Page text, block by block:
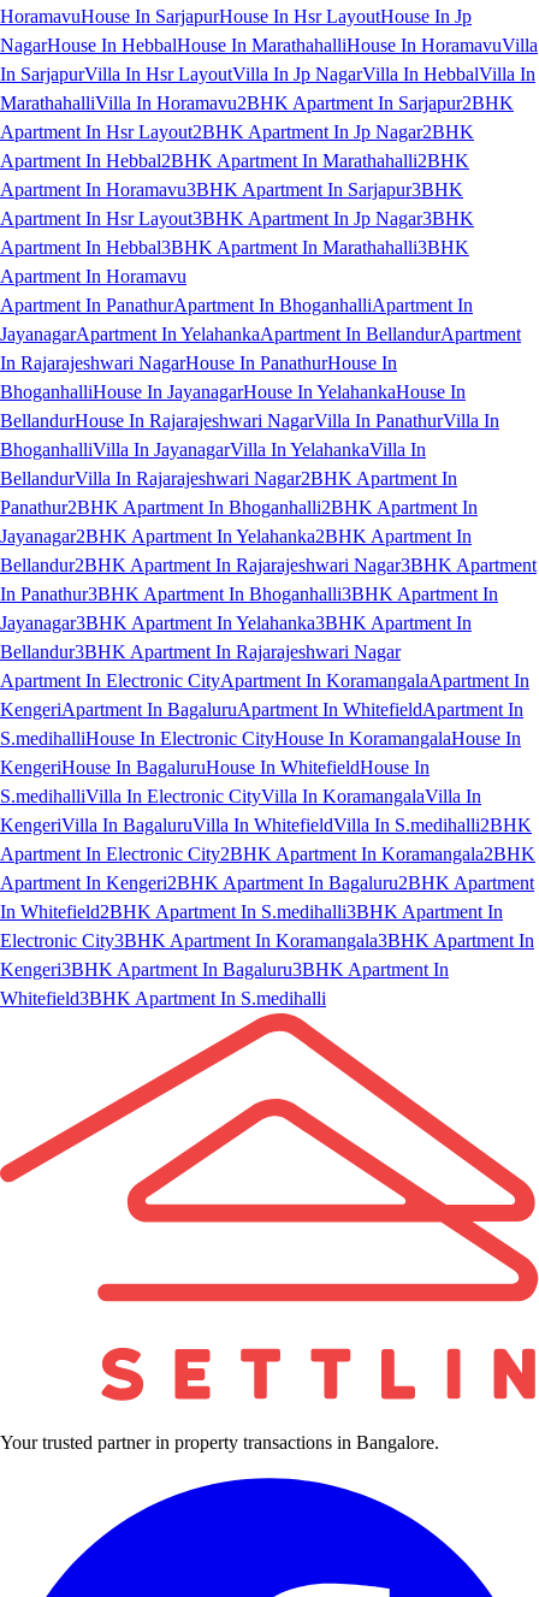
HoramavuHouse In SarjapurHouse In Hsr LayoutHouse In Jp
NagarHouse In HebbalHouse In MarathahalliHouse In HoramavuVilla
In SarjapurVilla In Hsr LayoutVilla In Jp NagarVilla In HebbalVilla In
MarathahalliVilla In Horamavu2BHK Apartment In Sarjapur2BHK
Apartment In Hsr Layout2BHK Apartment In Jp Nagar2BHK
Apartment In Hebbal2BHK Apartment In Marathahalli2BHK
Apartment In Horamavu3BHK Apartment In Sarjapur3BHK
Apartment In Hsr Layout3BHK Apartment In Jp Nagar3BHK
Apartment In Hebbal3BHK Apartment In Marathahalli3BHK
Apartment In Horamavu
Apartment In PanathurApartment In BhoganhalliApartment In
JayanagarApartment In YelahankaApartment In BellandurApartment
In Rajarajeshwari NagarHouse In PanathurHouse In
BhoganhalliHouse In JayanagarHouse In YelahankaHouse In
BellandurHouse In Rajarajeshwari NagarVilla In PanathurVilla In
BhoganhalliVilla In JayanagarVilla In YelahankaVilla In
BellandurVilla In Rajarajeshwari Nagar2BHK Apartment In
Panathur2BHK Apartment In Bhoganhalli2BHK Apartment In
Jayanagar2BHK Apartment In Yelahanka2BHK Apartment In
Bellandur2BHK Apartment In Rajarajeshwari Nagar3BHK Apartment
In Panathur3BHK Apartment In Bhoganhalli3BHK Apartment In
Jayanagar3BHK Apartment In Yelahanka3BHK Apartment In
Bellandur3BHK Apartment In Rajarajeshwari Nagar
Apartment In Electronic CityApartment In KoramangalaApartment In
KengeriApartment In BagaluruApartment In WhitefieldApartment In
S.medihalliHouse In Electronic CityHouse In KoramangalaHouse In
KengeriHouse In BagaluruHouse In WhitefieldHouse In
S.medihalliVilla In Electronic CityVilla In KoramangalaVilla In
KengeriVilla In BagaluruVilla In WhitefieldVilla In S.medihalli2BHK
Apartment In Electronic City2BHK Apartment In Koramangala2BHK
Apartment In Kengeri2BHK Apartment In Bagaluru2BHK Apartment
In Whitefield2BHK Apartment In S.medihalli3BHK Apartment In
Electronic City3BHK Apartment In Koramangala3BHK Apartment In
Kengeri3BHK Apartment In Bagaluru3BHK Apartment In
Whitefield3BHK Apartment In S.medihalli
Your trusted partner in property transactions in Bangalore.